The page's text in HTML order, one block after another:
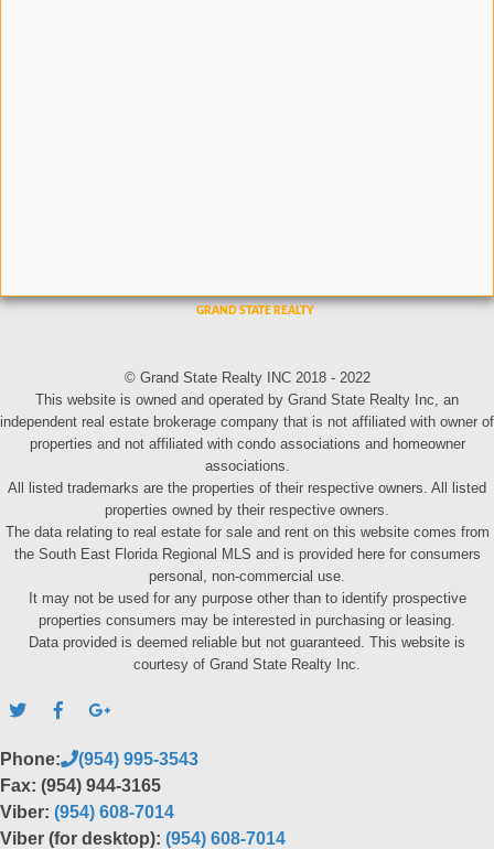
© Grand State Realty INC 2018 - 2022
This website is owned and operated by Grand State Realty Inc, an
independent real estate brokerage company that is not affiliated with owner of
properties and not affiliated with condo associations and homeowner
associations.
All listed trademarks are the properties of their respective owners. All listed
properties owned by their respective owners.
The data relating to real estate for sale and rent on this website comes from
the South East Florida Regional MLS and is provided here for consumers
personal, non-commercial use.
It may not be used for any purpose other than to identify prospective
properties consumers may be interested in purchasing or leasing.
Data provided is deemed reliable but not guaranteed. This website is
courtesy of Grand State Realty Inc.
Phone:
(954) 995-3543
Fax: (954) 944-3165
Viber: (954) 608-7014
Viber (for desktop): (954) 608-7014